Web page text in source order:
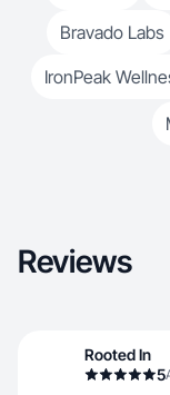
Bravado Labs
IronPeak
Reviews
Rooted In
5